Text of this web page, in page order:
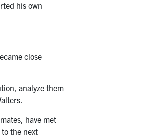
his own
close
analyze them
have met
the next